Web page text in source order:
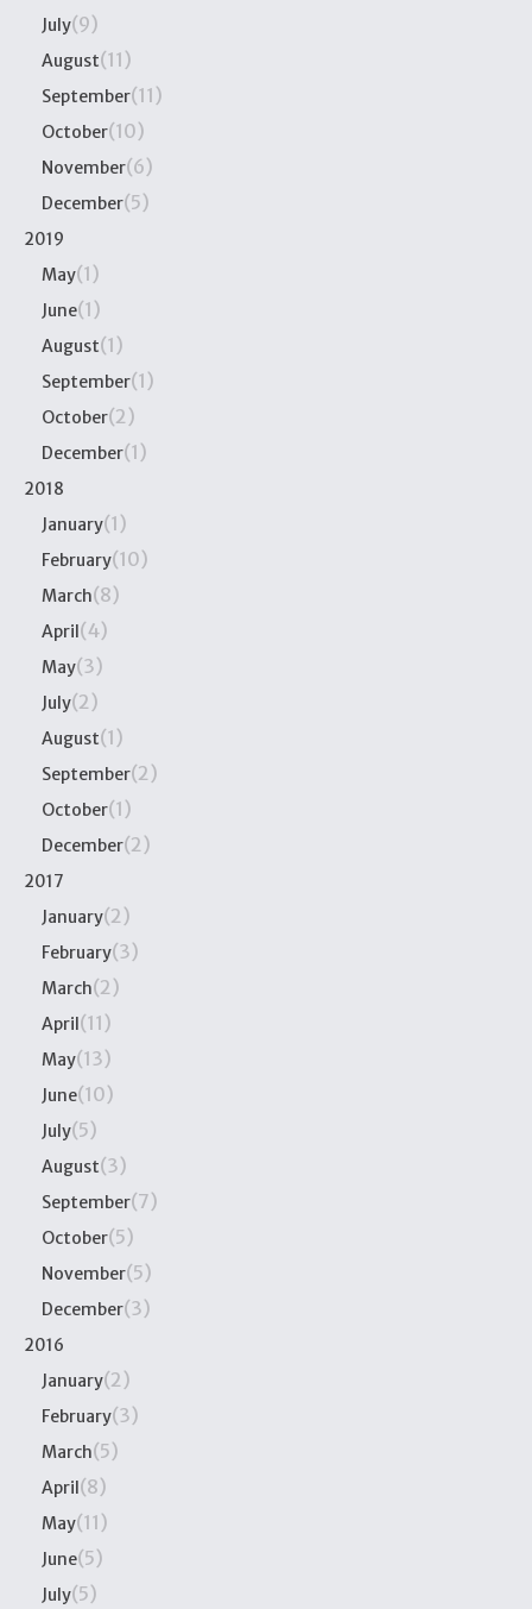
July(9)
August(11)
September(11)
October(10)
November(6)
December(5)
2019
May(1)
June(1)
August(1)
September(1)
October(2)
December(1)
2018
January(1)
February(10)
March(8)
April(4)
May(3)
July(2)
August(1)
September(2)
October(1)
December(2)
2017
January(2)
February(3)
March(2)
April(11)
May(13)
June(10)
July(5)
August(3)
September(7)
October(5)
November(5)
December(3)
2016
January(2)
February(3)
March(5)
April(8)
May(11)
June(5)
July(5)